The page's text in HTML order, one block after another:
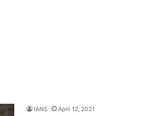
IANS April 12, 2021